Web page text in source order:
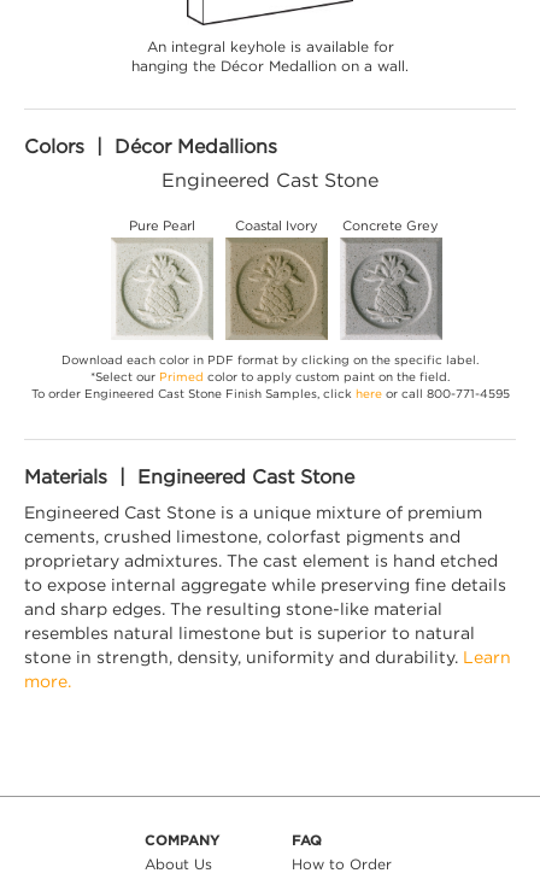
An integral keyhole is available for
hanging the Décor Medallion on a wall.
Colors | Décor Medallions
Engineered Cast Stone
Pure Pearl Coastal Ivory Concrete Grey
Download each color in PDF format by clicking on the specific label.
*Select our Primed color to apply custom paint on the field.
To order Engineered Cast Stone Finish Samples, click hereor call 800-771-4595
Materials | Engineered Cast Stone
Engineered Cast Stone is a unique mixture of premium
cements, crushed limestone, colorfast pigments and
proprietary admixtures. The cast element is hand etched
to expose internal aggregate while preserving fine details
and sharp edges. The resulting stone-like material
resembles natural limestone but is superior to natural
stone in strength, density, uniformity and durability. Learn
more.
COMPANY
About Us
FAQ
How to Order